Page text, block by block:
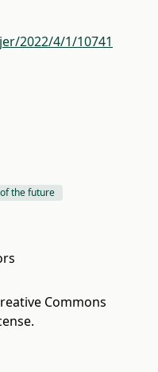
2022/4/1/10741
the future
Commons
.